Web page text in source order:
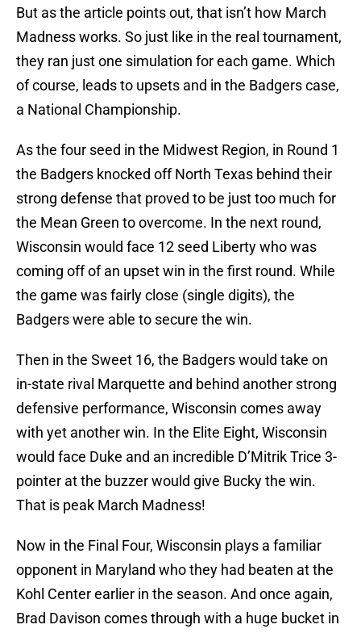
But as the article points out, that isn’t how March
Madness works. So just like in the real tournament,
they ran just one simulation for each game. Which
of course, leads to upsets and in the Badgers case,
a National Championship.
As the four seed in the Midwest Region, in Round 1
the Badgers knocked off North Texas behind their
strong defense that proved to be just too much for
the Mean Green to overcome. In the next round,
Wisconsin would face 12 seed Liberty who was
coming off of an upset win in the first round. While
the game was fairly close (single digits), the
Badgers were able to secure the win.
Then in the Sweet 16, the Badgers would take on
in-state rival Marquette and behind another strong
defensive performance, Wisconsin comes away
with yet another win. In the Elite Eight, Wisconsin
would face Duke and an incredible D’Mitrik Trice 3-
pointer at the buzzer would give Bucky the win.
That is peak March Madness!
Now in the Final Four, Wisconsin plays a familiar
opponent in Maryland who they had beaten at the
Kohl Center earlier in the season. And once again,
Brad Davison comes through with a huge bucket in